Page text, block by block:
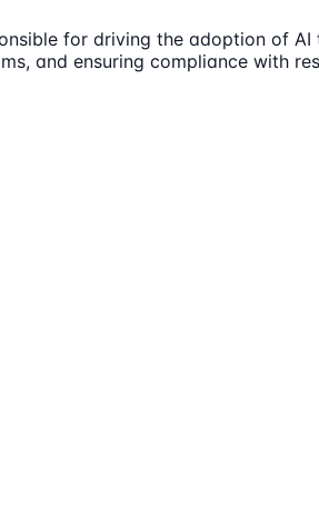
for driving the adoption of
and ensuring compliance with